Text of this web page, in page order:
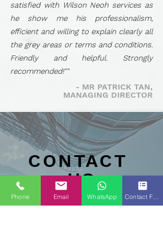
satisfied with Wilson Neoh services as
he show me his professionalism,
efficient and willing to explain clearly all
the grey areas or terms and conditions.
Friendly and helpful. Strongly
recommended!""
- MR PATRICK TAN,
MANAGING DIRECTOR
CONTACT
US
Tel :+6016-
Phone Email WhatsApp Contact Form